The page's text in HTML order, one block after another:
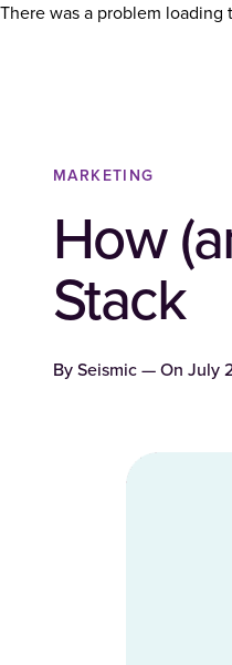
There was a problem loading
MARKETING
How
Stack
By Seismic — On July